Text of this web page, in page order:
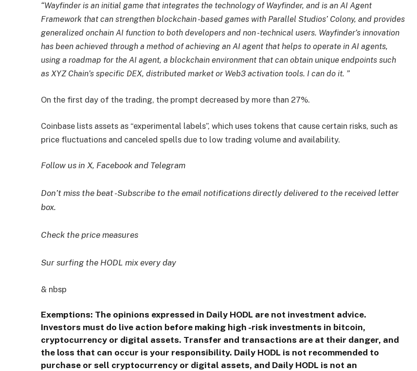
“Wayfinder is an initial game that integrates the technology of Wayfinder, and is an AI Agent
Framework that can strengthen blockchain -based games with Parallel Studios’ Colony, and provides
generalized onchain AI function to both developers and non -technical users. Wayfinder’s innovation
has been achieved through a method of achieving an AI agent that helps to operate in AI agents,
using a roadmap for the AI ​​agent, a blockchain environment that can obtain unique endpoints such
as XYZ Chain’s specific DEX, distributed market or Web3 activation tools. I can do it. ”
On the first day of the trading, the prompt decreased by more than 27%.
Coinbase lists assets as “experimental labels”, which uses tokens that cause certain risks, such as
price fluctuations and canceled spells due to low trading volume and availability.
Follow us in X, Facebook and Telegram
Don’t miss the beat -Subscribe to the email notifications directly delivered to the received letter
box.
Check the price measures
Sur surfing the HODL mix every day
& nbsp
Exemptions: The opinions expressed in Daily HODL are not investment advice.
Investors must do live action before making high -risk investments in bitcoin,
cryptocurrency or digital assets. Transfer and transactions are at their danger, and
the loss that can occur is your responsibility. Daily HODL is not recommended to
purchase or sell cryptocurrency or digital assets, and Daily HODL is not an